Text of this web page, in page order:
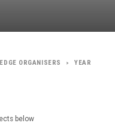
ORGANISERS >
YEAR
below